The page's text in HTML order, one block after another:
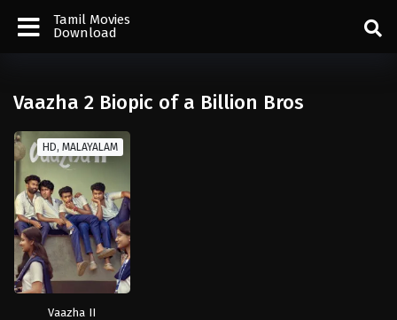
Tamil Movies
Download
Vaazha 2 Biopic of a Billion Bros
HD, MALAYALAM
Vaazha II